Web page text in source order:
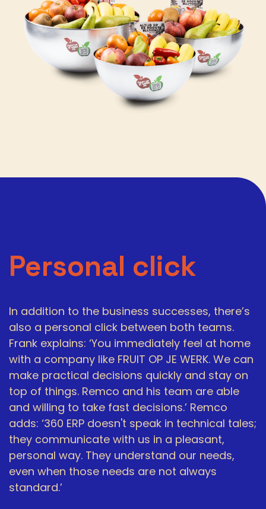
Personal click
In addition to the business successes, there’s
also a personal click between both teams.
Frank explains: ‘You immediately feel at home
with a company like FRUIT OP JE WERK. We can
make practical decisions quickly and stay on
top of things. Remco and his team are able
and willing to take fast decisions.’ Remco
adds: ‘360 ERP doesn't speak in technical tales;
they communicate with us in a pleasant,
personal way. They understand our needs,
even when those needs are not always
standard.’